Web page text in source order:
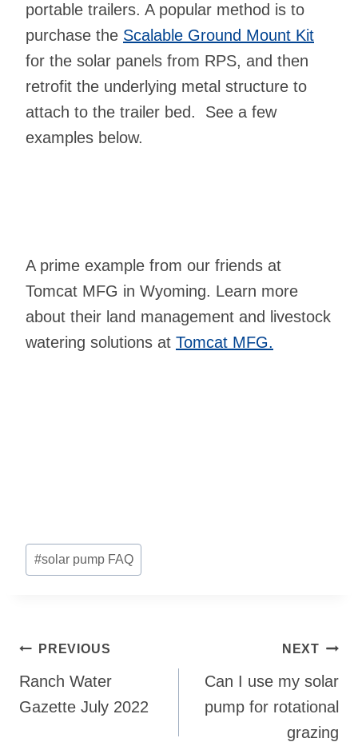
portable trailers. A popular method is to
purchase the Scalable Ground Mount Kit
for the solar panels from RPS, and then
retrofit the underlying metal structure to
attach to the trailer bed. See a few
examples below.
A prime example from our friends at
Tomcat MFG in Wyoming. Learn more
about their land management and livestock
watering solutions at Tomcat MFG.
Post
Tags:
#solar pump FAQ
Post
navigation
PREVIOUS
Ranch Water
Gazette July 2022
NEXT
Can I use my solar
pump for rotational
grazing